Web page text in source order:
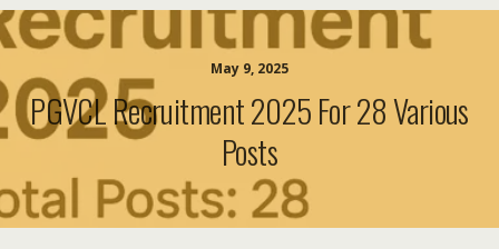
May 9, 2025
PGVCL Recruitment 2025 For 28 Various
Posts